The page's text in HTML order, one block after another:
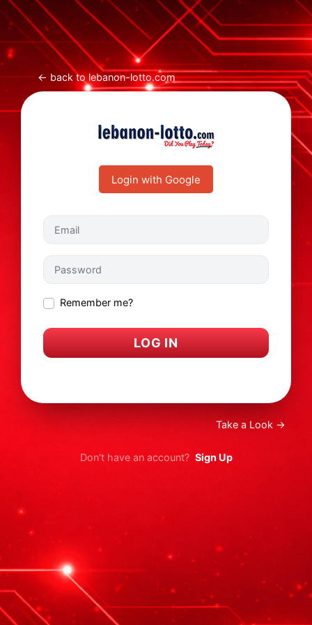
← back to lebanon-lotto.com
Login with Google
Email
Password
Remember me?
LOG IN
Take a Look →
Don't have an account? Sign Up